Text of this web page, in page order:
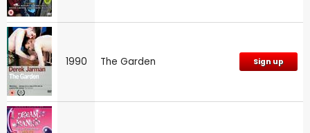
1990 The Garden Sign up